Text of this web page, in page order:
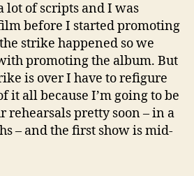
lot of scripts and I was
before I started promoting
strike happened so we
promoting the album. But
is over I have to refigure
it all because I’m going to be
rehearsals pretty soon – in a
– and the first show is mid-